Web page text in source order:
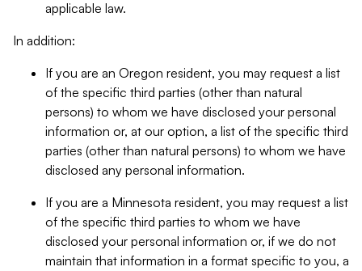
applicable law.
In addition:
If you are an Oregon resident, you may request a list
of the specific third parties (other than natural
persons) to whom we have disclosed your personal
information or, at our option, a list of the specific third
parties (other than natural persons) to whom we have
disclosed any personal information.
If you are a Minnesota resident, you may request a list
of the specific third parties to whom we have
disclosed your personal information or, if we do not
maintain that information in a format specific to you, a